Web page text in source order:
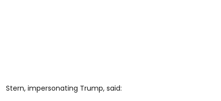
Stern, impersonating Trump, said: